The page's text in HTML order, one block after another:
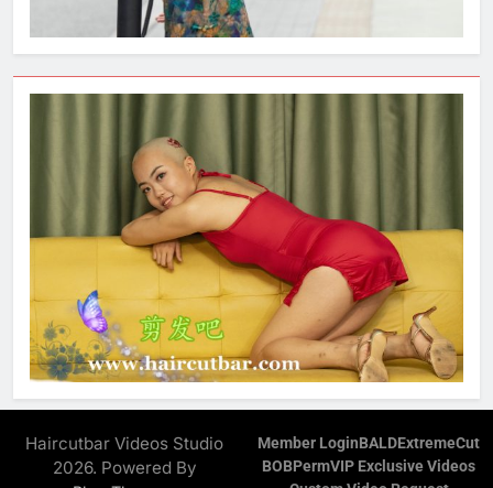
Haircutbar Videos Studio
2026. Powered By
Member LoginBALDExtremeCut
BOBPermVIP Exclusive Videos